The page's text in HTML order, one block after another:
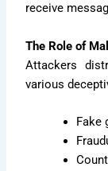
receive
The Role of
Attackers
various
Fake